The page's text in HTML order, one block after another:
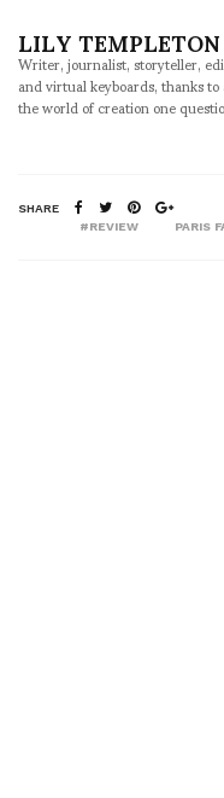
LILY TEMPLETON
Writer, journalist, storyteller,
and virtual keyboards, thanks
the world of creation one
SHARE
#REVIEW
PARIS